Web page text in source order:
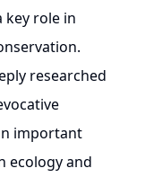
key role in
researched
important
ecology and